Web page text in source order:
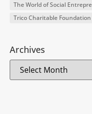
The World of Social
Trico Charitable Foundation
Archives